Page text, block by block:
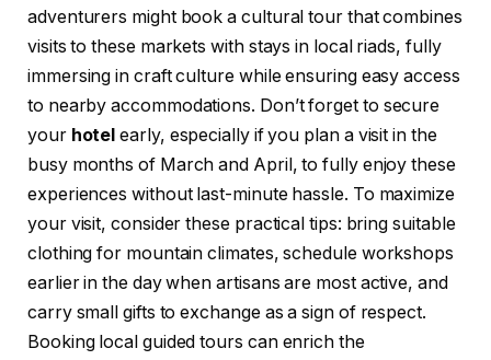
adventurers might book a cultural tour that combines
visits to these markets with stays in local riads, fully
immersing in craft culture while ensuring easy access
to nearby accommodations. Don’t forget to secure
your hotel early, especially if you plan a visit in the
busy months of March and April, to fully enjoy these
experiences without last-minute hassle. To maximize
your visit, consider these practical tips: bring suitable
clothing for mountain climates, schedule workshops
earlier in the day when artisans are most active, and
carry small gifts to exchange as a sign of respect.
Booking local guided tours can enrich the